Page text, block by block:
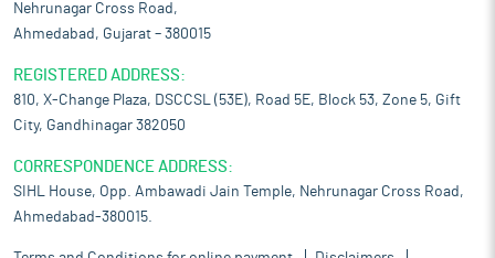
Nehrunagar Cross Road,
Ahmedabad, Gujarat – 380015
REGISTERED ADDRESS:
810, X-Change Plaza, DSCCSL (53E), Road 5E, Block 53, Zone 5, Gift
City, Gandhinagar 382050
CORRESPONDENCE ADDRESS:
SIHL House, Opp. Ambawadi Jain Temple, Nehrunagar Cross Road,
Ahmedabad-380015.